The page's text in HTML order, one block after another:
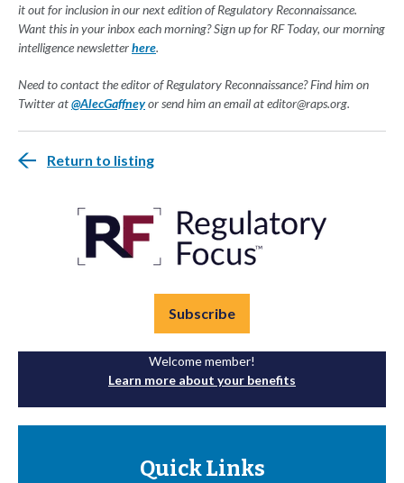
it out for inclusion in our next edition of Regulatory Reconnaissance.
Want this in your inbox each morning? Sign up for RF Today, our morning
intelligence newsletterhere.
Need to contact the editor of Regulatory Reconnaissance? Find him on
Twitter at@AlecGaffneyor send him an email ateditor@raps.org.
Return to listing
Subscribe
Welcome member!
Learn more about your benefits
Quick Links